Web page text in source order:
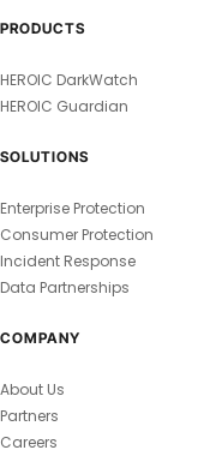
PRODUCTS
HEROIC DarkWatch
HEROIC Guardian
SOLUTIONS
Enterprise Protection
Consumer Protection
Incident Response
Data Partnerships
COMPANY
About Us
Partners
Careers